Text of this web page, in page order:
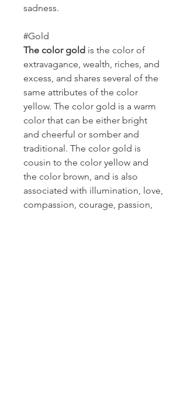
sadness.
#Gold
The color gold is the color of
extravagance, wealth, riches, and
excess, and shares several of the
same attributes of the color
yellow. The color gold is a warm
color that can be either bright
and cheerful or somber and
traditional. The color gold is
cousin to the color yellow and
the color brown, and is also
associated with illumination, love,
compassion, courage, passion,